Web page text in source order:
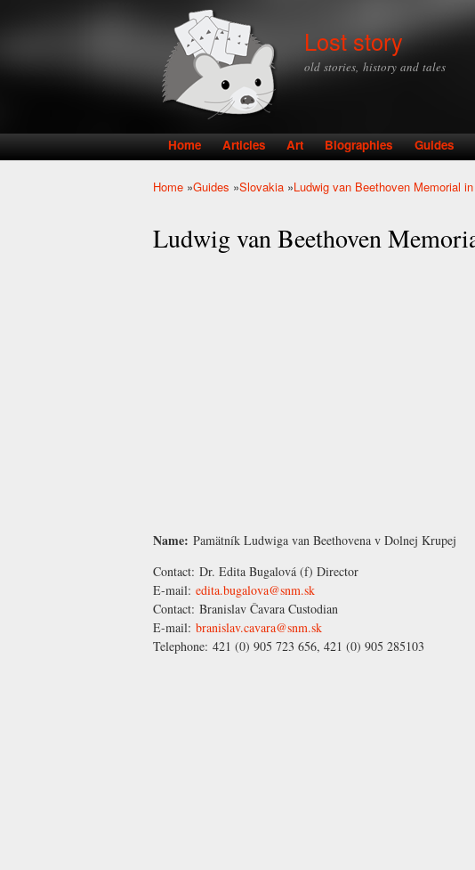
Lost story
old stories, history and tales
Main menu
Home Articles Art Biographies Guides
Home »Guides »Slovakia »Ludwig van Beethoven Memorial
Ludwig van Beethoven
Name: Pamätník Ludwiga van Beethovena v Dolnej Krupej
Contact: Dr. Edita Bugalová (f) Director
E-mail: edita.bugalova@snm.sk
Contact: Branislav Čavara Custodian
E-mail: branislav.cavara@snm.sk
Telephone: 421 (0) 905 723 656, 421 (0) 905 285103